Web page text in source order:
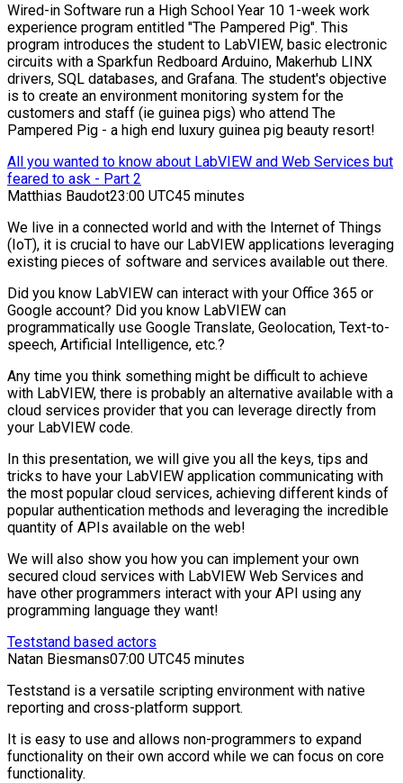
Wired-in Software run a High School Year 10 1-week work
experience program entitled "The Pampered Pig". This
program introduces the student to LabVIEW, basic electronic
circuits with a Sparkfun Redboard Arduino, Makerhub LINX
drivers, SQL databases, and Grafana. The student's objective
is to create an environment monitoring system for the
customers and staff (ie guinea pigs) who attend The
Pampered Pig - a high end luxury guinea pig beauty resort!
All you wanted to know about LabVIEW and Web Services but
feared to ask - Part 2
Matthias Baudot23:00 UTC45 minutes
We live in a connected world and with the Internet of Things
(IoT), it is crucial to have our LabVIEW applications leveraging
existing pieces of software and services available out there.
Did you know LabVIEW can interact with your Office 365 or
Google account? Did you know LabVIEW can
programmatically use Google Translate, Geolocation, Text-to-
speech, Artificial Intelligence, etc.?
Any time you think something might be difficult to achieve
with LabVIEW, there is probably an alternative available with a
cloud services provider that you can leverage directly from
your LabVIEW code.
In this presentation, we will give you all the keys, tips and
tricks to have your LabVIEW application communicating with
the most popular cloud services, achieving different kinds of
popular authentication methods and leveraging the incredible
quantity of APIs available on the web!
We will also show you how you can implement your own
secured cloud services with LabVIEW Web Services and
have other programmers interact with your API using any
programming language they want!
Teststand based actors
Natan Biesmans07:00 UTC45 minutes
Teststand is a versatile scripting environment with native
reporting and cross-platform support.
It is easy to use and allows non-programmers to expand
functionality on their own accord while we can focus on core
functionality.